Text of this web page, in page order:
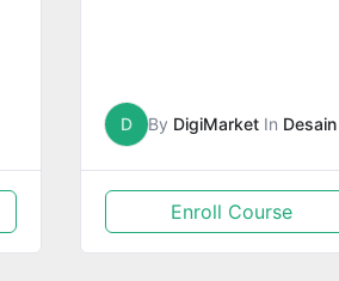
D By DigiMarket In Desain
Enroll Course